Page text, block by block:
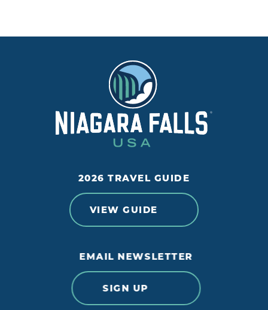
2026 TRAVEL GUIDE
VIEW GUIDE
EMAIL NEWSLETTER
SIGN UP